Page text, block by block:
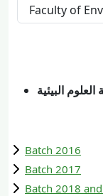
Course
البيئية
Batch 2016
Batch 2017
Batch 2018